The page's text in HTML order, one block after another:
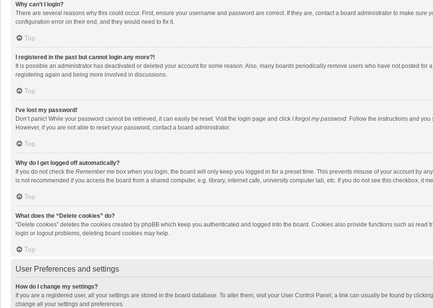
Why can’t I login?
There are several reasons why this could occur. First, ensure your username and password are correct. If they are, contact a board administrator to make sure
configuration error on their end, and they would need to fix it.
Top
I registered in the past but cannot login any more?!
It is possible an administrator has deactivated or deleted your account for some reason. Also, many boards periodically remove users who have not posted for
registering again and being more involved in discussions.
Top
I’ve lost my password!
Don’t panic! While your password cannot be retrieved, it can easily be reset. Visit the login page and click I forgot my password. Follow the instructions and
However, if you are not able to reset your password, contact a board administrator.
Top
Why do I get logged off automatically?
If you do not check the Remember me box when you login, the board will only keep you logged in for a preset time. This prevents misuse of your account by
is not recommended if you access the board from a shared computer, e.g. library, internet cafe, university computer lab, etc. If you do not see this checkbox, it
Top
What does the “Delete cookies” do?
“Delete cookies” deletes the cookies created by phpBB which keep you authenticated and logged into the board. Cookies also provide functions such as
login or logout problems, deleting board cookies may help.
Top
User Preferences and settings
How do I change my settings?
If you are a registered user, all your settings are stored in the board database. To alter them, visit your User Control Panel; a link can usually be found by
change all your settings and preferences.